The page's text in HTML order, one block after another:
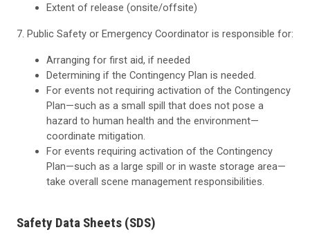
Extent of release (onsite/offsite)
7. Public Safety or Emergency Coordinator is responsible for:
Arranging for first aid, if needed
Determining if the Contingency Plan is needed.
For events not requiring activation of the Contingency
Plan—such as a small spill that does not pose a
hazard to human health and the environment—
coordinate mitigation.
For events requiring activation of the Contingency
Plan—such as a large spill or in waste storage area—
take overall scene management responsibilities.
Safety Data Sheets (SDS)